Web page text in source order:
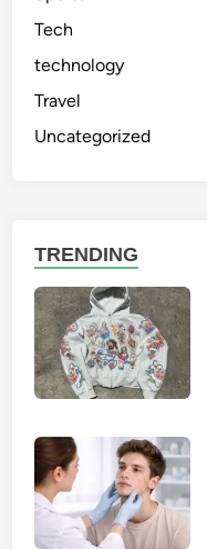
Tech
technology
Travel
Uncategorized
TRENDING